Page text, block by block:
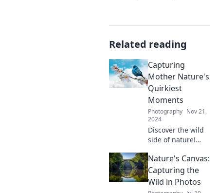
Related reading
Capturing
Mother Nature's
Quirkiest
Moments
Photography Nov 21,
2024
Discover the wild
side of nature!
quirkiest moments
that Mother
Nature has to offer
Nature's Canvas:
Capturing the
Wild in Photos